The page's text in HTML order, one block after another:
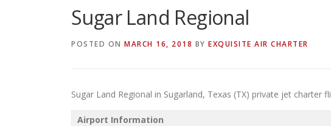
Sugar Land Regional
POSTED ON MARCH 16, 2018 BY EXQUISITE AIR CHARTER
Sugar Land Regional in Sugarland, Texas (TX) private jet charter
Airport Information